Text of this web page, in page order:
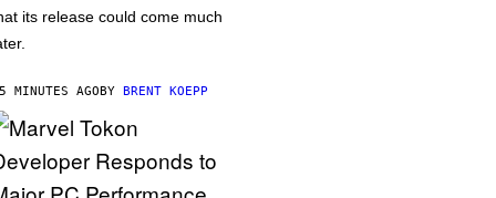
its release could come much
MINUTES AGOBY BRENT KOEPP